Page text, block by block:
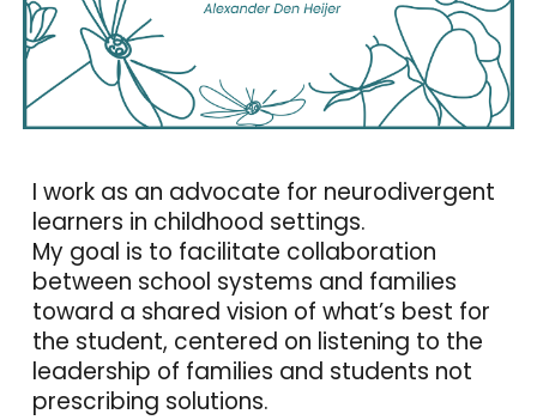
I work as an advocate for neurodivergent
learners in childhood settings.
My goal is to facilitate collaboration
between school systems and families
toward a shared vision of what’s best for
the student, centered on listening to the
leadership of families and students not
prescribing solutions.